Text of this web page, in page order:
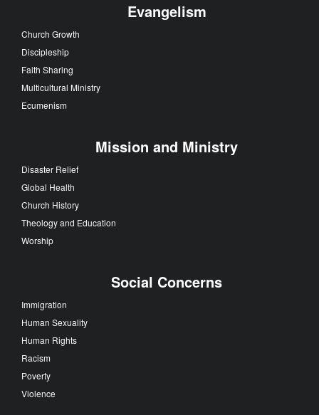
Evangelism
Church Growth
Discipleship
Faith Sharing
Multicultural Ministry
Ecumenism
Mission and Ministry
Disaster Relief
Global Health
Church History
Theology and Education
Worship
Social Concerns
Immigration
Human Sexuality
Human Rights
Racism
Poverty
Violence